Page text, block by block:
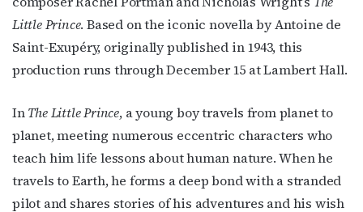
Little Prince. Based on the iconic novella by Antoine de
Saint-Exupéry, originally published in 1943, this
production runs through December 15 at Lambert Hall.
InThe Little Prince, a young boy travels from planet to
planet, meeting numerous eccentric characters who
teach him life lessons about human nature. When he
travels to Earth, he forms a deep bond with a stranded
pilot and shares stories of his adventures and his wish